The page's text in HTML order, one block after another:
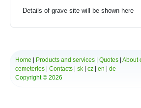
Details of grave site will be shown here
Home Products and services Quotes About
cemeteries
Contacts sk cz en
de
Copyright © 2026